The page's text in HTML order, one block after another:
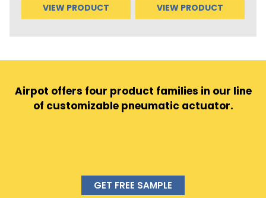
VIEW PRODUCT VIEW PRODUCT
Airpot offers four product families in our line
of customizable pneumatic actuator.
GET FREE SAMPLE